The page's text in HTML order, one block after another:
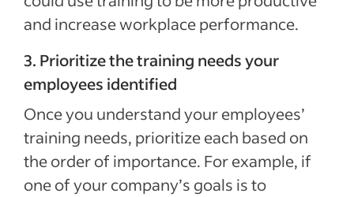
and increase workplace performance.
3. Prioritize the training needs your
employees identified
Once you understand your employees’
training needs, prioritize each based on
the order of importance. For example, if
one of your company’s goals is to